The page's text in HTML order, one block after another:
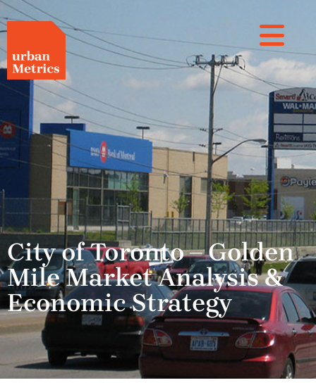
City of Toronto – Golden
Mile Market Analysis &
Economic Strategy